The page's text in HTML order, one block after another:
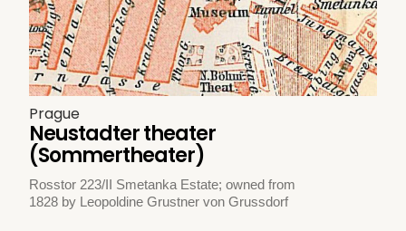
Prague
Neustadter theater
(Sommertheater)
Rosstor 223/II Smetanka Estate; owned from
1828 by Leopoldine Grustner von Grussdorf